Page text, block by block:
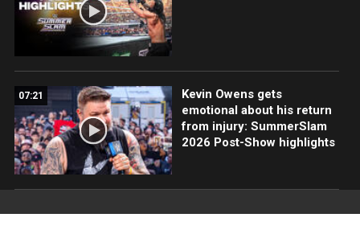
07:21
Kevin Owens gets
emotional about his return
from injury: SummerSlam
2026 Post-Show highlights